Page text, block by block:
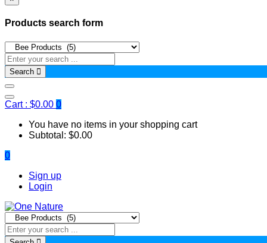
Products search form
Search
Cart : $0.00 0
You have no items in your shopping cart
Subtotal: $0.00
0
Sign up
Login